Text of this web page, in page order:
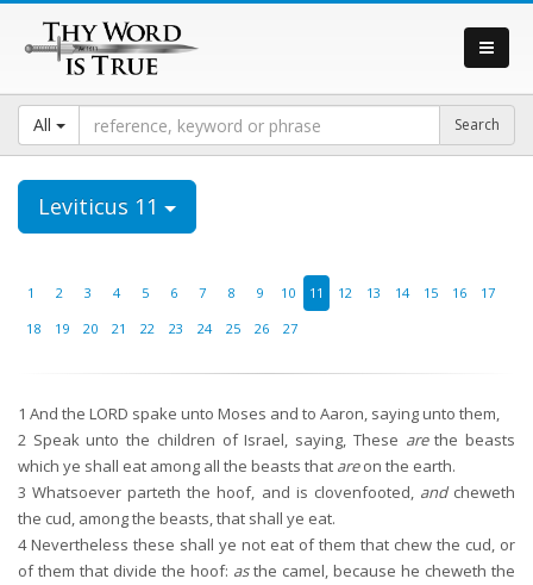
All
Leviticus 11
1 2 3 4 5 6 7 8 9 10 11 12 13 14 15 16
17
18
19 20 21 22 23 24 25 26 27
1 And the LORD spake unto Moses and to Aaron, saying unto them,
2 Speak unto the children of Israel, saying, These arethe beasts
which ye shall eat among all the beasts that areon the earth.
3 Whatsoever parteth the hoof, and is clovenfooted, andcheweth
the cud, among the beasts, that shall ye eat.
4Nevertheless these shall ye not eat of them that chew the cud, or
of them that divide the hoof: asthe camel, because he cheweth the